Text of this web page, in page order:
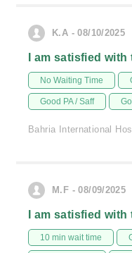
K.A - 08/10/2025
I am satisfied
No Waiting Time
Good PA / Saff
Bahria International
M.F - 08/09/2025
I am satisfied
10 min wait time